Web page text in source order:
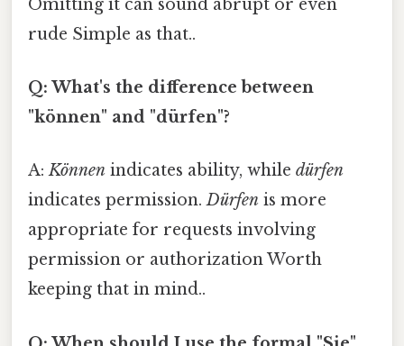
Omitting it can sound abrupt or even
rude Simple as that..
Q: What's the difference between
"können" and "dürfen"?
A:Können indicates ability, while dürfen
indicates permission.Dürfen is more
appropriate for requests involving
permission or authorization Worth
keeping that in mind..